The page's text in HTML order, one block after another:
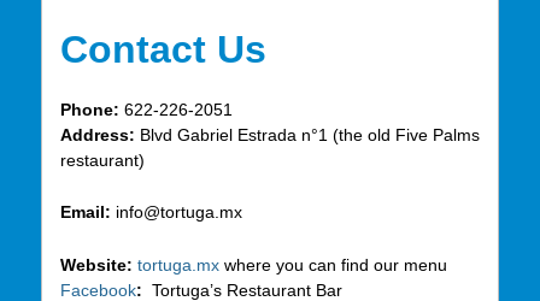
Contact Us
Phone: 622-226-2051
Address: Blvd Gabriel Estrada n°1 (the old Five Palms
restaurant)
Email: info@tortuga.mx
Website: tortuga.mxwhere you can find our menu
Facebook: Tortuga’s Restaurant Bar